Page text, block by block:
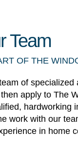
Team
OF THE
of
apply to The
hardworking
work with our
in home